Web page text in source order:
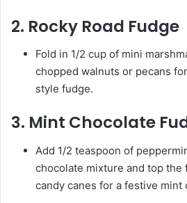
2. Rocky Road Fudge
Fold in 1/2 cup of mini
chopped walnuts or pecans
style fudge.
3. Mint Chocolate
Add 1/2 teaspoon of
chocolate mixture and top the
candy canes for a festive mint